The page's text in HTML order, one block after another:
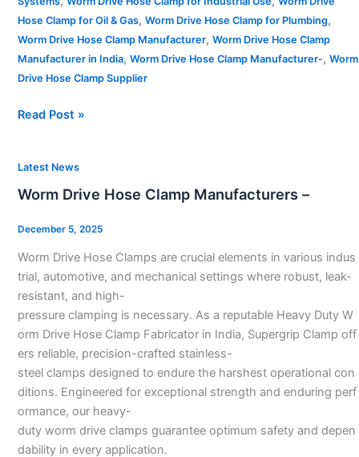
Hose Clamp for Oil & Gas, Worm Drive Hose Clamp for Plumbing,
Worm Drive Hose Clamp Manufacturer, Worm Drive Hose Clamp
Manufacturer in India, Worm Drive Hose Clamp Manufacturer-, Worm
Drive Hose Clamp Supplier
Read Post »
Latest News
Worm Drive Hose Clamp Manufacturers –
December 5, 2025
Worm Drive Hose Clamps are crucial elements in various indus
trial, automotive, and mechanical settings where robust, leak-
resistant, and high-
pressure clamping is necessary. As a reputable Heavy Duty W
orm Drive Hose Clamp Fabricator in India, Supergrip Clamp off
ers reliable, precision-crafted stainless-
steel clamps designed to endure the harshest operational con
ditions. Engineered for exceptional strength and enduring perf
ormance, our heavy-
duty worm drive clamps guarantee optimum safety and depen
dability in every application.
Worm
Drive
Hose
Clamp
–